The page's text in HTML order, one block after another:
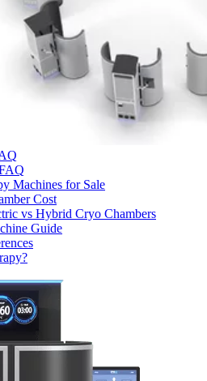
Machines for Sale
Cost
vs Hybrid Cryo Chambers
Guide